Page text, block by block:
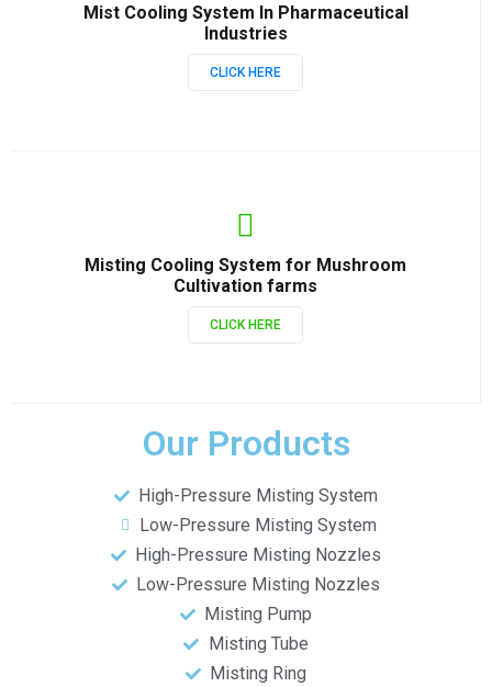
Mist Cooling System In Pharmaceutical
Industries
CLICK HERE
Misting Cooling System for Mushroom
Cultivation farms
CLICK HERE
Our Products
High-Pressure Misting System
Low-Pressure Misting System
High-Pressure Misting Nozzles
Low-Pressure Misting Nozzles
Misting Pump
Misting Tube
Misting Ring